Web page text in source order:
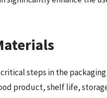
steps in the packaging
product, shelf life,